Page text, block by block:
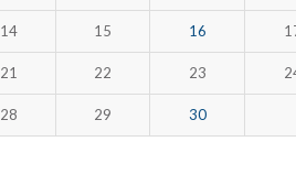
14 15 16
21 22 23
28 29 30